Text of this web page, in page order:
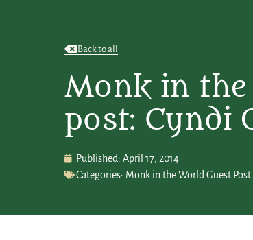
Back to all
Monk in
post: Cyndi
Published: April 17, 2014
Categories: Monk in the World Guest Post